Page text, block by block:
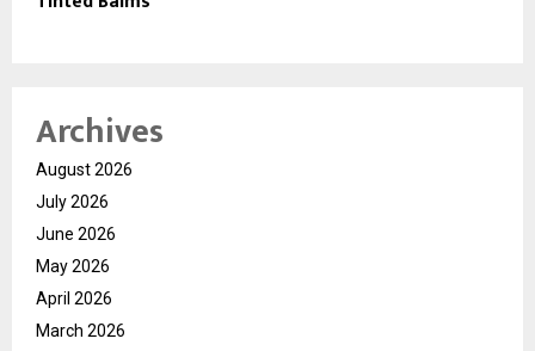
Archives
August 2026
July 2026
June 2026
May 2026
April 2026
March 2026